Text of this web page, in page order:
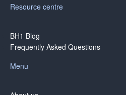
Resource centre
BH1 Blog
Frequently Asked Questions
Menu